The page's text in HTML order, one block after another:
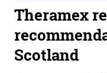
Theramex
Scotland